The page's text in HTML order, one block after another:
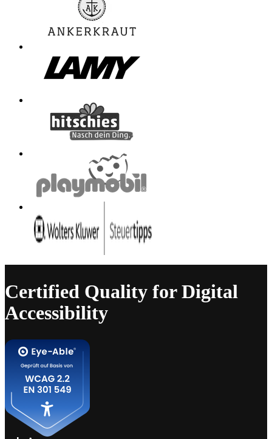
Certified Quality for Digital
Accessibility